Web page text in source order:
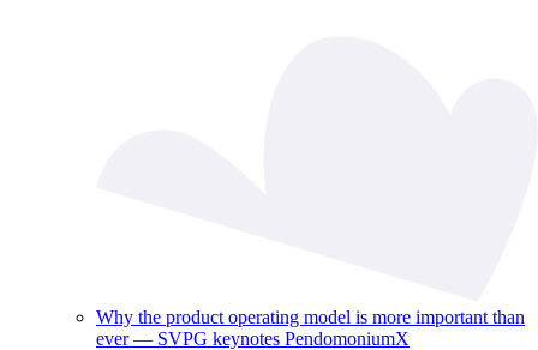
Why the product operating model is more important than
ever — SVPG keynotes PendomoniumX